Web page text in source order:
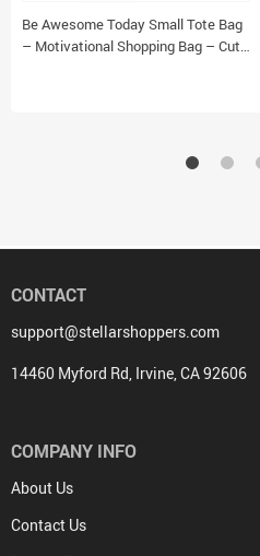
Be Awesome Today Small Tote Bag
– Motivational Shopping Bag – Cute
CONTACT
support@stellarshoppers.com
14460 Myford Rd, Irvine, CA 92606
COMPANY INFO
About Us
Contact Us